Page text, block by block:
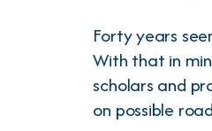
Forty years
With that in
scholars and
on possible